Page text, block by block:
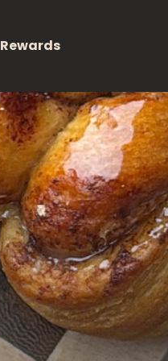
Rewards